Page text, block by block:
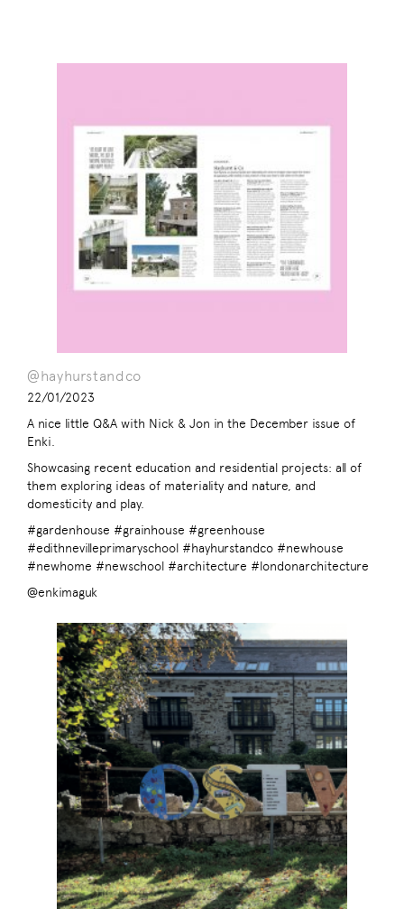
@hayhurstandco
22/01/2023
A nice little Q&A with Nick & Jon in the December issue of
Enki.
Showcasing recent education and residential projects: all of
them exploring ideas of materiality and nature, and
domesticity and play.
#gardenhouse #grainhouse #greenhouse
#edithnevilleprimaryschool #hayhurstandco #newhouse
#newhome #newschool #architecture #londonarchitecture
@enkimaguk